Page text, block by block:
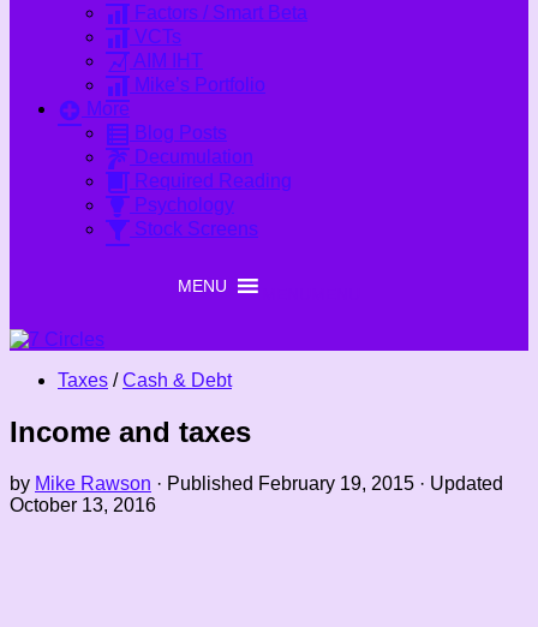
Factors / Smart Beta
VCTs
AIM IHT
Mike’s Portfolio
More
Blog Posts
Decumulation
Required Reading
Psychology
Stock Screens
Taxes / Cash & Debt
Income and taxes
by Mike Rawson · Published February 19, 2015 · Updated
October 13, 2016